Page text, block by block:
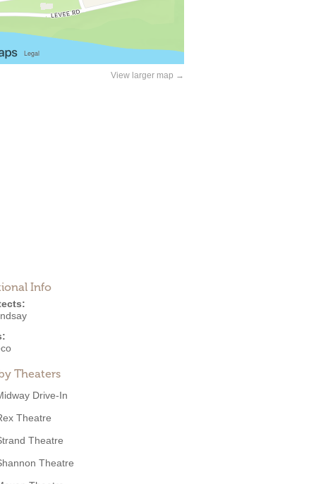
View larger map →
Info
Theaters
Drive-In
Theatre
Theatre
Theatre